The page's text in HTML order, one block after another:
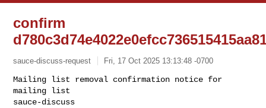
confirm
sauce-discuss-request Fri, 17 Oct 2025 13:13:48 -0700
Mailing list removal confirmation notice for
mailing list
sauce-discuss